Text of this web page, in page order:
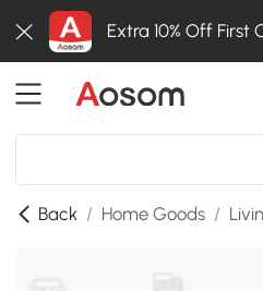
Extra 10% Off First
Back / Home Goods /